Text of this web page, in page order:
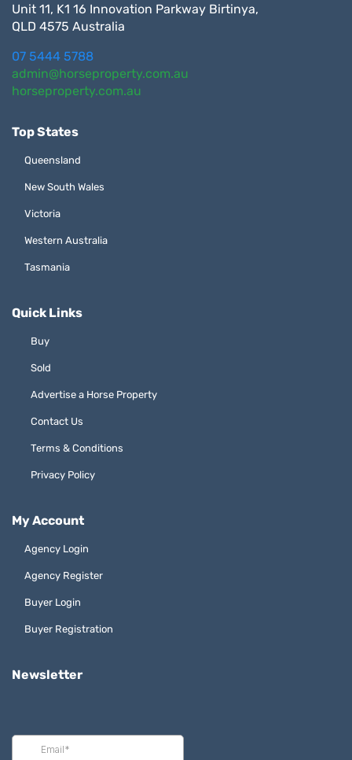
Unit 11, K1 16 Innovation Parkway Birtinya,
QLD 4575 Australia
07 5444 5788
admin@horseproperty.com.au
horseproperty.com.au
Top States
Queensland
New South Wales
Victoria
Western Australia
Tasmania
Quick Links
Buy
Sold
Advertise a Horse Property
Contact Us
Terms & Conditions
Privacy Policy
My Account
Agency Login
Agency Register
Buyer Login
Buyer Registration
Newsletter